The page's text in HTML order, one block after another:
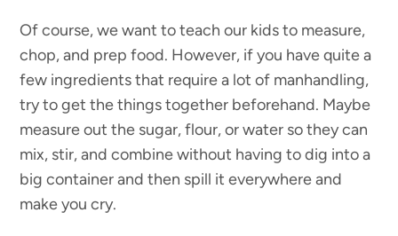
Of course, we want to teach our kids to measure,
chop, and prep food. However, if you have quite a
few ingredients that require a lot of manhandling,
try to get the things together beforehand. Maybe
measure out the sugar, flour, or water so they can
mix, stir, and combine without having to dig into a
big container and then spill it everywhere and
make you cry.